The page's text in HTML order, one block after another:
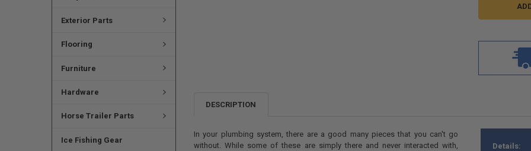
Exterior Parts
Flooring
Furniture
Hardware
Horse Trailer Parts
Ice Fishing Gear
DESCRIPTION
In your plumbing system, there are a good many pieces that you can't go
without. While some of these are simply there and never interacted with,
Details: